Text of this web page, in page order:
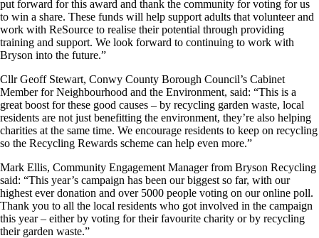
put forward for this award and thank the community for voting for us
to win a share. These funds will help support adults that volunteer and
work with ReSource to realise their potential through providing
training and support. We look forward to continuing to work with
Bryson into the future.”
Cllr Geoff Stewart, Conwy County Borough Council’s Cabinet
Member for Neighbourhood and the Environment, said: “This is a
great boost for these good causes – by recycling garden waste, local
residents are not just benefitting the environment, they’re also helping
charities at the same time. We encourage residents to keep on recycling
so the Recycling Rewards scheme can help even more.”
Mark Ellis, Community Engagement Manager from Bryson Recycling
said: “This year’s campaign has been our biggest so far, with our
highest ever donation and over 5000 people voting on our online poll.
Thank you to all the local residents who got involved in the campaign
this year – either by voting for their favourite charity or by recycling
their garden waste.”